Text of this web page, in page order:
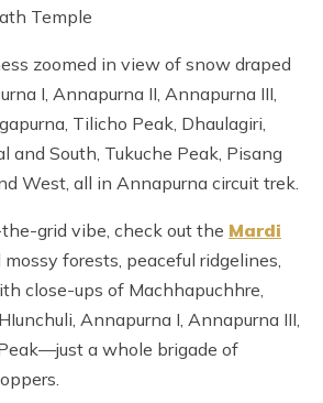
Temple
zoomed in view of snow draped
I, Annapurna II, Annapurna III,
Tilicho Peak, Dhaulagiri,
and South, Tukuche Peak, Pisang
West, all in Annapurna circuit trek.
grid vibe, check out the Mardi
mossy forests, peaceful ridgelines,
close-ups of Machhapuchhre,
Annapurna I, Annapurna III,
a whole brigade of